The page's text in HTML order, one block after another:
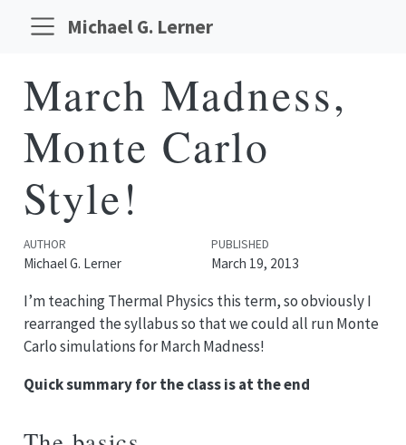
Michael G. Lerner
March Madness,
Monte Carlo
Style!
AUTHOR
Michael G. Lerner
PUBLISHED
March 19, 2013
I’m teaching Thermal Physics this term, so obviously I
rearranged the syllabus so that we could all run Monte
Carlo simulations for March Madness!
Quick summary for the class is at the end